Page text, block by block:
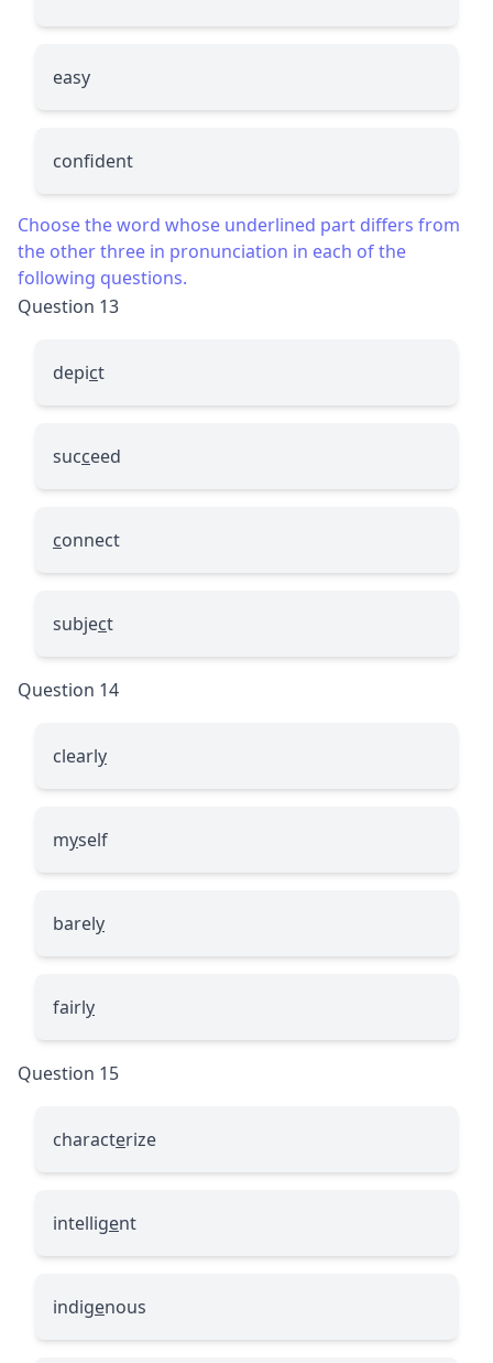
easy
confident
Choose the word whose underlined part differs from
the other three in pronunciation in each of the
following questions.
Question 13
depict
succeed
connect
subject
Question 14
clearly
myself
barely
fairly
Question 15
characterize
intelligent
indigenous